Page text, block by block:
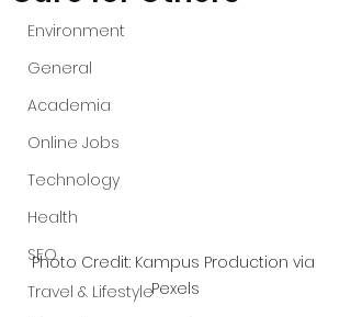
Environment
General
Academia
Online Jobs
Technology
Health
SEO
Travel & Lifestyle
Photo Credit: Kampus Production via
Pexels